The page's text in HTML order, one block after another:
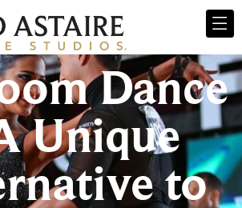
Dance
Unique
to